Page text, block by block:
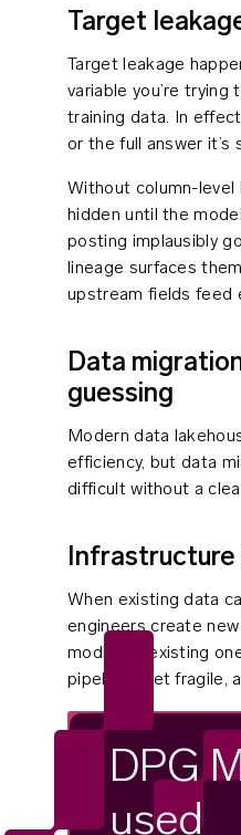
Target
Target leakage
variable you’re
training data. In
or the full answer
Without column-
hidden until the
posting implausibly
lineage surfaces
upstream fields feed
Data
guessing
Modern data
efficiency, but data
difficult without a
Infrastructure
When existing data
engineers create
modifying existing
pipelines get fragile,
DPG
used